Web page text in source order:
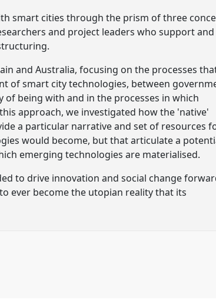
smart cities through the prism of three
and project leaders who support and
and Australia, focusing on the processes
of smart city technologies, between
of being with and in the processes in which
approach, we investigated how the 'native'
a particular narrative and set of resources
would become, but that articulate a
emerging technologies are materialised.
to drive innovation and social change
ever become the utopian reality that its